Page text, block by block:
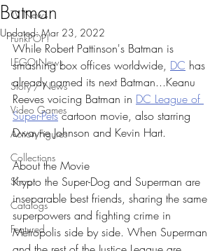
TV News
FunkPOP!
LEGO News
Story / News
Video Games
Action Figures
Collections
Shop
Catalogs
Featured
Batman
Updated:Mar 23, 2022
While Robert Pattinson's Batman is
smashing box offices worldwide, DC has
already named its next Batman...Keanu
Reeves voicing Batman in DC League of
Super-Pets cartoon movie, also starring
Dwayne Johnson and Kevin Hart.
About the Movie
Krypto the Super-Dog and Superman are
inseparable best friends, sharing the same
superpowers and fighting crime in
Metropolis side by side. When Superman